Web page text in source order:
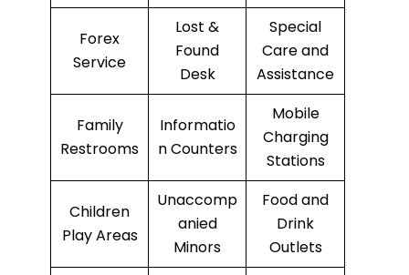
Forex
Service
Lost &
Found
Desk
Special
Care and
Assistance
Family
Restrooms
Informatio
n Counters
Mobile
Charging
Stations
Children
Play Areas
Unaccomp
anied
Minors
Food and
Drink
Outlets